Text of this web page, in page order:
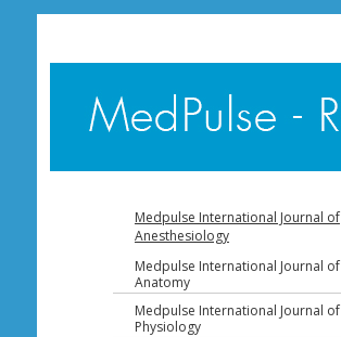
Medpulse International Journal of
Anesthesiology
Medpulse International Journal of
Anatomy
Medpulse International Journal of
Physiology